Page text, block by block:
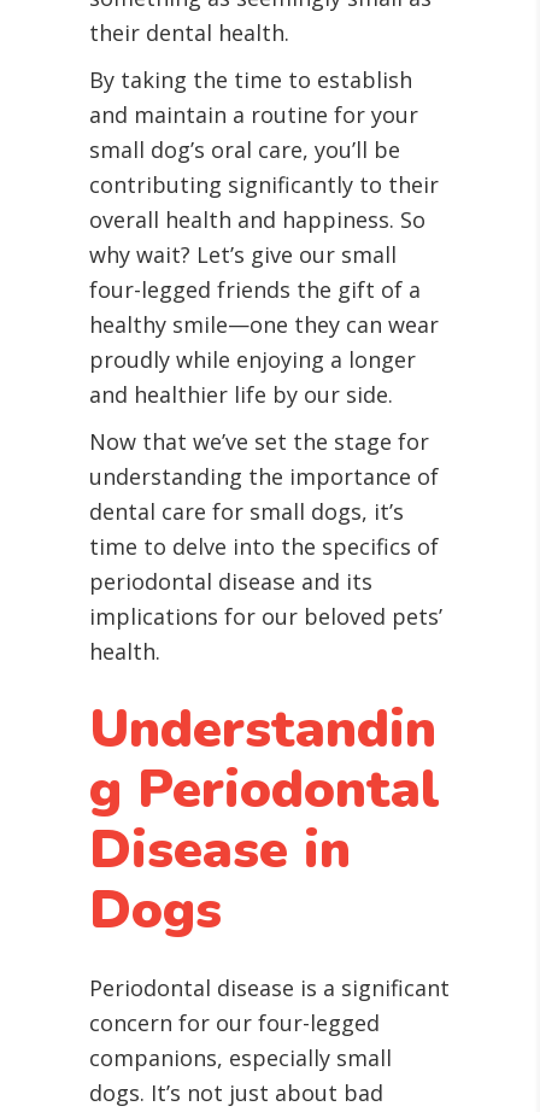
their dental health.
By taking the time to establish
and maintain a routine for your
small dog’s oral care, you’ll be
contributing significantly to their
overall health and happiness. So
why wait? Let’s give our small
four-legged friends the gift of a
healthy smile—one they can wear
proudly while enjoying a longer
and healthier life by our side.
Now that we’ve set the stage for
understanding the importance of
dental care for small dogs, it’s
time to delve into the specifics of
periodontal disease and its
implications for our beloved pets’
health.
Understandin
g Periodontal
Disease in
Dogs
Periodontal disease is a significant
concern for our four-legged
companions, especially small
dogs. It’s not just about bad